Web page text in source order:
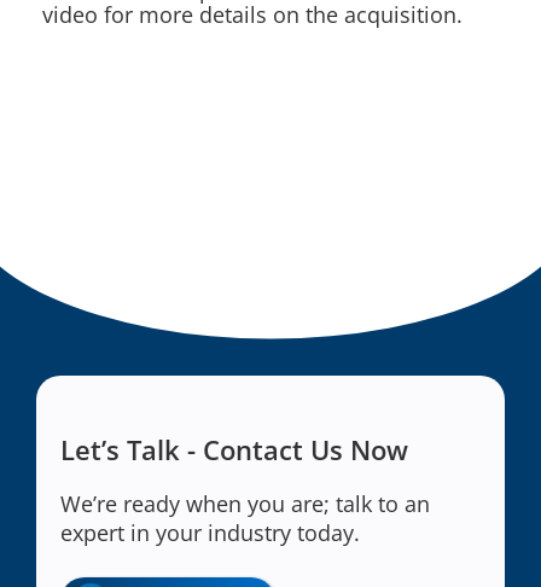
video for more details on the acquisition.
Let’s Talk - Contact Us Now
We’re ready when you are; talk to an
expert in your industry today.